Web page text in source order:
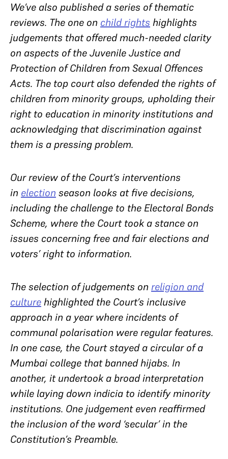
We’ve also published a series of thematic
reviews. The one on child rights highlights
judgements that offered much-needed clarity
on aspects of the Juvenile Justice and
Protection of Children from Sexual Offences
Acts. The top court also defended the rights of
children from minority groups, upholding their
right to education in minority institutions and
acknowledging that discrimination against
them is a pressing problem.
Our review of the Court’s interventions
in election season looks at five decisions,
including the challenge to the Electoral Bonds
Scheme, where the Court took a stance on
issues concerning free and fair elections and
voters’ right to information.
The selection of judgements on religion and
culturehighlighted the Court’s inclusive
approach in a year where incidents of
communal polarisation were regular features.
In one case, the Court stayed a circular of a
Mumbai college that banned hijabs. In
another, it undertook a broad interpretation
while laying down indicia to identify minority
institutions. One judgement even reaffirmed
the inclusion of the word ‘secular’ in the
Constitution’s Preamble.